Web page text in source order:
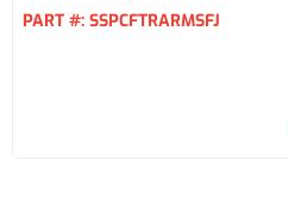
PART #: SSPCFTRARMSFJ